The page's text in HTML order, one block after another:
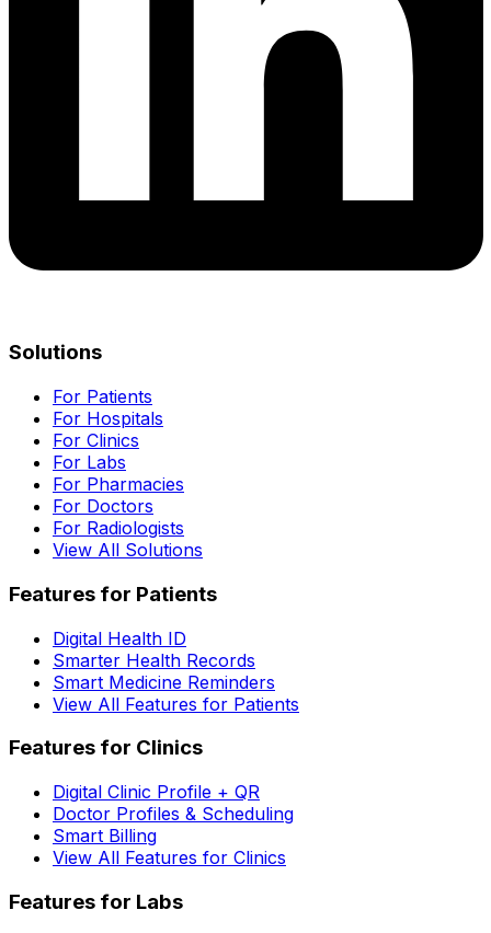
Solutions
For Patients
For Hospitals
For Clinics
For Labs
For Pharmacies
For Doctors
For Radiologists
View All Solutions
Features for Patients
Digital Health ID
Smarter Health Records
Smart Medicine Reminders
View All Features for Patients
Features for Clinics
Digital Clinic Profile + QR
Doctor Profiles & Scheduling
Smart Billing
View All Features for Clinics
Features for Labs